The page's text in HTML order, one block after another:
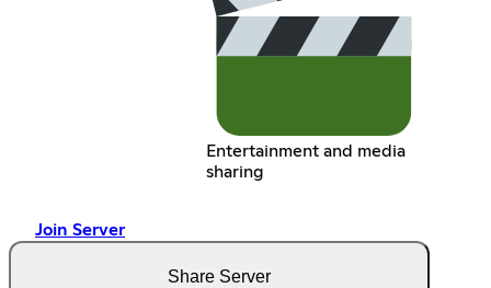
Entertainment and media
sharing
Join Server
Share Server